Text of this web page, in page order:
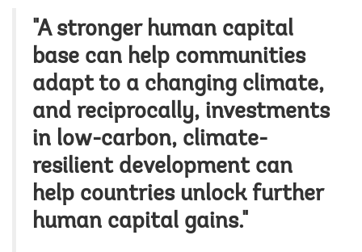
"A stronger human capital
base can help communities
adapt to a changing climate,
and reciprocally, investments
in low-carbon, climate-
resilient development can
help countries unlock further
human capital gains."